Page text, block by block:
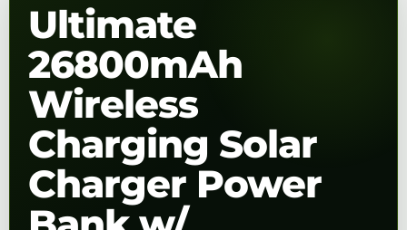
Ultimate
26800mAh
Wireless
Charging Solar
Charger Power